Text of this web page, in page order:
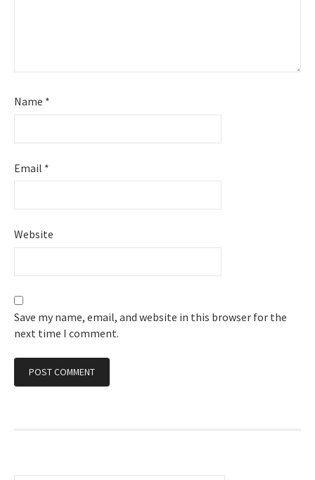
Name *
Email *
Website
Save my name, email, and website in this browser for the
next time I comment.